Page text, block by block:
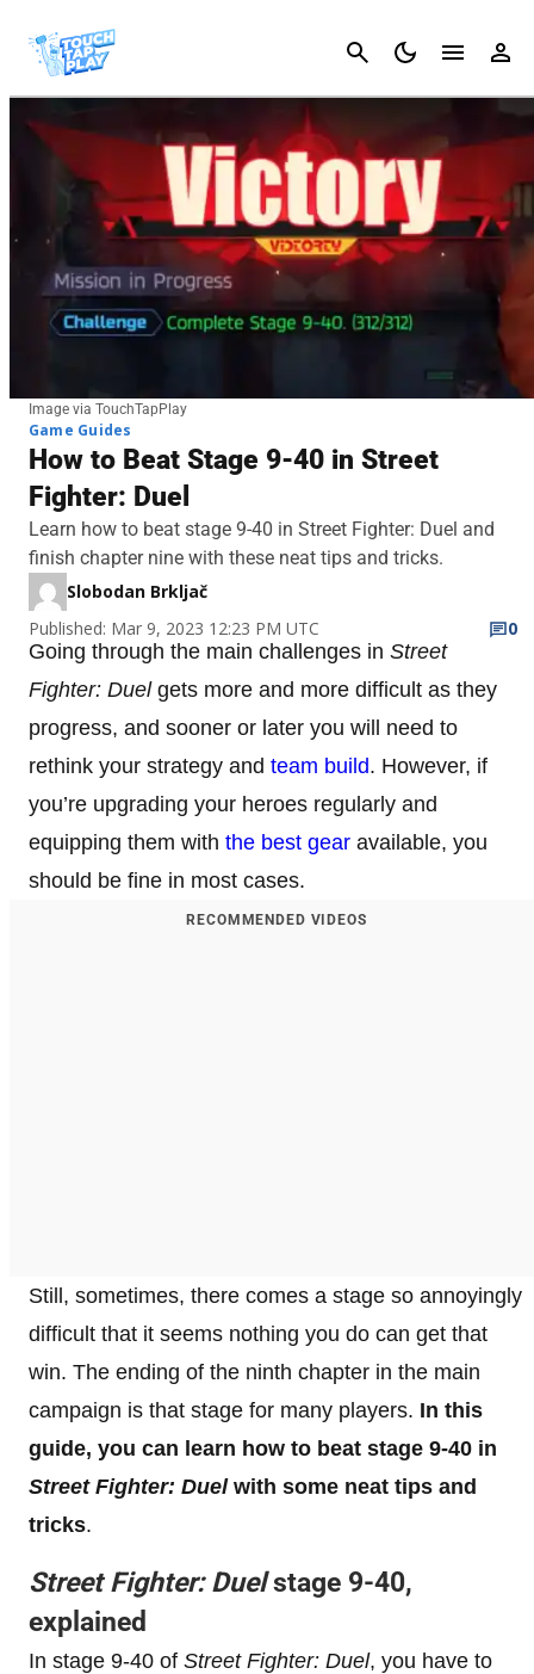
Cancel
Image via TouchTapPlay
Game Guides
How to Beat Stage 9-40 in Street
Fighter: Duel
Learn how to beat stage 9-40 in Street Fighter: Duel and
finish chapter nine with these neat tips and tricks.
Slobodan Brkljač
Published: Mar 9, 2023 12:23 PM UTC
0
Going through the main challenges in Street
Fighter: Duelgets more and more difficult as they
progress, and sooner or later you will need to
rethink your strategy and team build. However, if
you’re upgrading your heroes regularly and
equipping them with the best gear available, you
should be fine in most cases.
RECOMMENDED VIDEOS
Still, sometimes, there comes a stage so annoyingly
difficult that it seems nothing you do can get that
win. The ending of the ninth chapter in the main
campaign is that stage for many players. In this
guide, you can learn how to beat stage 9-40 in
Street Fighter: Duelwith some neat tips and
tricks.
Street Fighter: Duelstage 9-40,
explained
In stage 9-40 of Street Fighter: Duel, you have to